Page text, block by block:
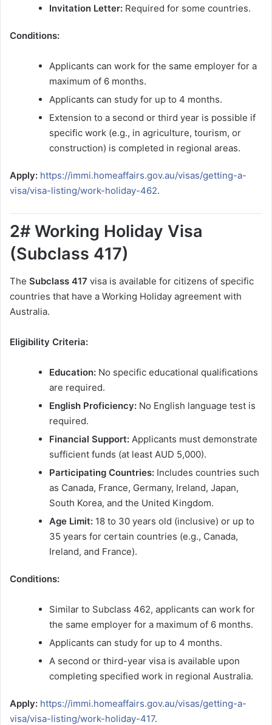
Invitation Letter: Required for some countries.
Conditions:
Applicants can work for the same employer for a
maximum of 6 months.
Applicants can study for up to 4 months.
Extension to a second or third year is possible if
specific work (e.g., in agriculture, tourism, or
construction) is completed in regional areas.
Apply: https://immi.homeaffairs.gov.au/visas/getting-a-
visa/visa-listing/work-holiday-462.
2# Working Holiday Visa
(Subclass 417)
The Subclass 417 visa is available for citizens of specific
countries that have a Working Holiday agreement with
Australia.
Eligibility Criteria:
Education: No specific educational qualifications
are required.
English Proficiency: No English language test is
required.
Financial Support: Applicants must demonstrate
sufficient funds (at least AUD 5,000).
Participating Countries: Includes countries such
as Canada, France, Germany, Ireland, Japan,
South Korea, and the United Kingdom.
Age Limit: 18 to 30 years old (inclusive) or up to
35 years for certain countries (e.g., Canada,
Ireland, and France).
Conditions:
Similar to Subclass 462, applicants can work for
the same employer for a maximum of 6 months.
Applicants can study for up to 4 months.
A second or third-year visa is available upon
completing specified work in regional Australia.
Apply: https://immi.homeaffairs.gov.au/visas/getting-a-
visa/visa-listing/work-holiday-417.